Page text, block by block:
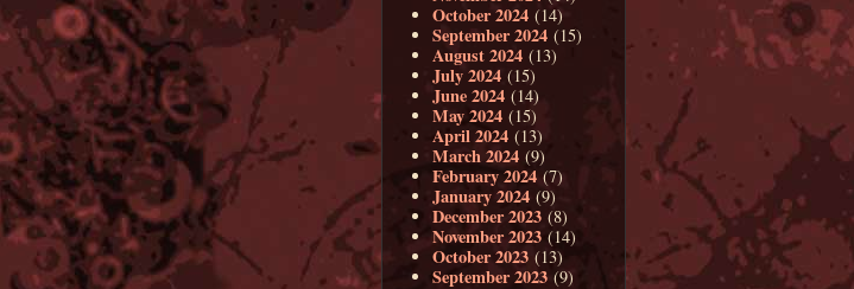
October 2024 (14)
September 2024 (15)
August 2024 (13)
July 2024 (15)
June 2024 (14)
May 2024 (15)
April 2024 (13)
March 2024 (9)
February 2024 (7)
January 2024 (9)
December 2023 (8)
November 2023 (14)
October 2023 (13)
September 2023 (9)